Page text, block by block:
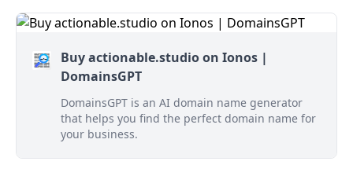
Buy actionable.studio on Ionos |
DomainsGPT
DomainsGPT is an AI domain name generator
that helps you find the perfect domain name for
your business.